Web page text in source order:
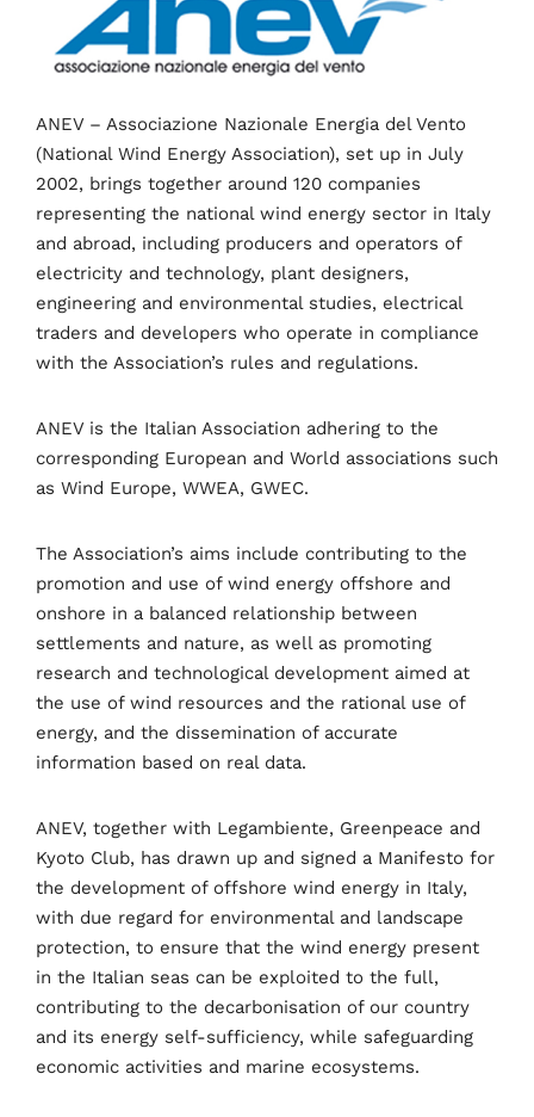
ANEV – Associazione Nazionale Energia del Vento
(National Wind Energy Association), set up in July
2002, brings together around 120 companies
representing the national wind energy sector in Italy
and abroad, including producers and operators of
electricity and technology, plant designers,
engineering and environmental studies, electrical
traders and developers who operate in compliance
with the Association’s rules and regulations.
ANEV is the Italian Association adhering to the
corresponding European and World associations such
as Wind Europe, WWEA, GWEC.
The Association’s aims include contributing to the
promotion and use of wind energy offshore and
onshore in a balanced relationship between
settlements and nature, as well as promoting
research and technological development aimed at
the use of wind resources and the rational use of
energy, and the dissemination of accurate
information based on real data.
ANEV, together with Legambiente, Greenpeace and
Kyoto Club, has drawn up and signed a Manifesto for
the development of offshore wind energy in Italy,
with due regard for environmental and landscape
protection, to ensure that the wind energy present
in the Italian seas can be exploited to the full,
contributing to the decarbonisation of our country
and its energy self-sufficiency, while safeguarding
economic activities and marine ecosystems.
Speakers
About
Business Engineering Growth Platform
When
Sunday to Wednesday
467 Davidson ave
Los Angeles CA 95716
Get directions